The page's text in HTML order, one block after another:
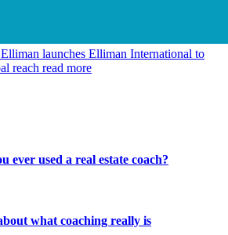
launches Elliman International to
reach read more
ever used a real estate coach?
what coaching really is